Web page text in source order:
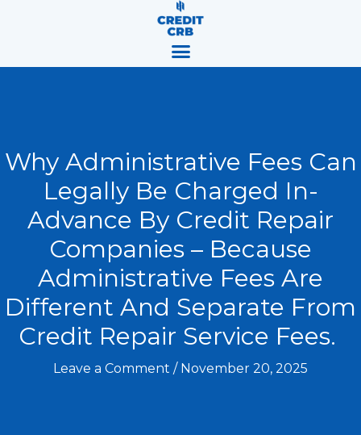
Why Administrative Fees Can
Legally Be Charged In-
Advance By Credit Repair
Companies – Because
Administrative Fees Are
Different And Separate From
Credit Repair Service Fees.
Leave a Comment / November 20, 2025